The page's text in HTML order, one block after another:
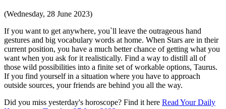
(Wednesday, 28 June 2023)
If you want to get anywhere, you`ll leave the outrageous hand
gestures and big vocabulary words at home. When Stars are in their
current position, you have a much better chance of getting what you
want when you ask for it realistically. Find a way to distill all of
those wild possibilities into a finite set of workable options, Taurus.
If you find yourself in a situation where you have to approach
outside sources, your friends are behind you all the way.
Did you miss yesterday's horoscope? Find it here Read Your Daily